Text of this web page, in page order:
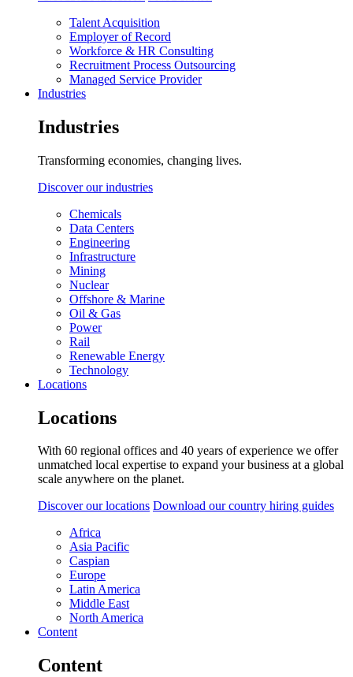
Talent Acquisition
Employer of Record
Workforce & HR Consulting
Recruitment Process Outsourcing
Managed Service Provider
Industries
Industries
Transforming economies, changing lives.
Discover our industries
Chemicals
Data Centers
Engineering
Infrastructure
Mining
Nuclear
Offshore & Marine
Oil & Gas
Power
Rail
Renewable Energy
Technology
Locations
Locations
With 60 regional offices and 40 years of experience we offer
unmatched local expertise to expand your business at a global
scale anywhere on the planet.
Discover our locations Download our country hiring guides
Africa
Asia Pacific
Caspian
Europe
Latin America
Middle East
North America
Content
Content